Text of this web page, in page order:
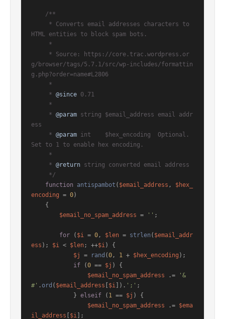
/**
HTML entities to block spam bots.
g/browser/tags/5.7.1/src/wp-includes/formattin
g.php?order=name#L2806
     *
@since 0.71
     *
@param string $email_address email addr
ess
     *
@param int    $hex_encoding  Optional.
Set to 1 to enable hex encoding.
     *
@return string converted email address
     */
function
antispambot ( $email_address , $hex_
encoding = 0)
{
$email_no_spam_address = '' ;
for ( $i = 0, $len = strlen ( $email_addr
ess ); $i < $len; ++$i) {
$j
= rand (0, 1 + $hex_encoding );
if (0 == $j ) {
$email_no_spam_address .=
'&
#' . ord ( $email_address $i ]). ';' ;
            }
elseif ( 1 == $j ) {
$email_no_spam_address .= $ema
il_address
$i ];